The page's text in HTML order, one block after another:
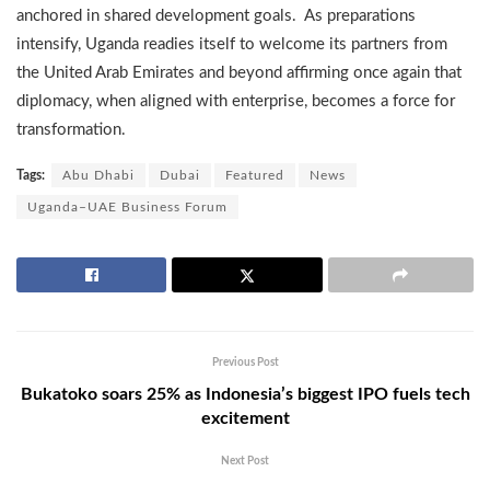
anchored in shared development goals. As preparations
intensify, Uganda readies itself to welcome its partners from
the United Arab Emirates and beyond affirming once again that
diplomacy, when aligned with enterprise, becomes a force for
transformation.
Tags: Abu Dhabi Dubai Featured News
Uganda–UAE Business Forum
Previous Post
Bukatoko soars 25% as Indonesia’s biggest IPO fuels tech
excitement
Next Post